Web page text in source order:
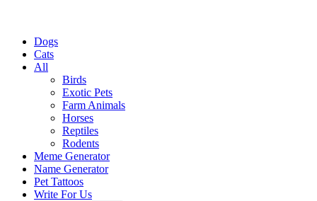
Dogs
Cats
All
Birds
Exotic Pets
Farm Animals
Horses
Reptiles
Rodents
Meme Generator
Name Generator
Pet Tattoos
Write For Us